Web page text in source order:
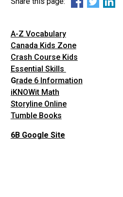
A-Z Vocabulary
Canada Kids Zone
Crash Course Kids
Essential Skills
Grade 6 Information
iKNOWit Math
Storyline Online
Tumble Books
6B Google Site